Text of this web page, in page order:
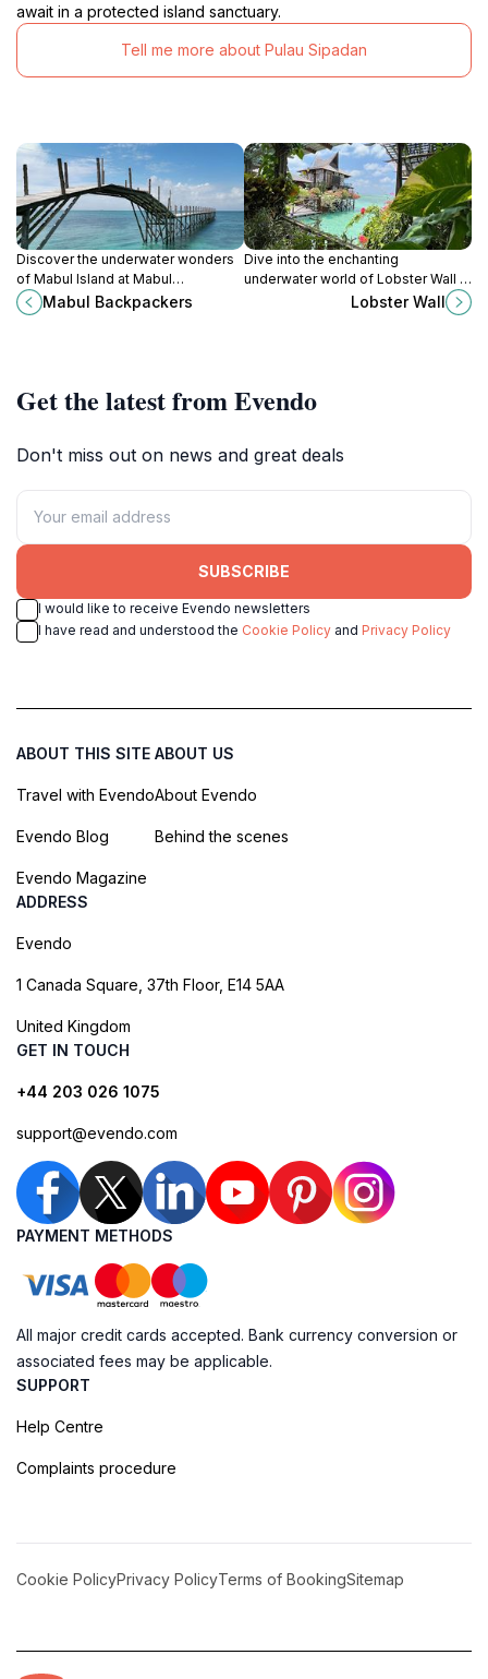
await in a protected island sanctuary.
Tell me more about Pulau Sipadan
Discover the underwater wonders
of Mabul Island at Mabul
Backpackers, your affordable
diving center and guest house for
Mabul Backpackers
Dive into the enchanting
underwater world of Lobster Wall in
Sabah, home to vibrant marine life
Lobster Wall
Get the latest from Evendo
Don't miss out on news and great deals
SUBSCRIBE
I would like to receive Evendo newsletters
I have read and understood the Cookie Policy and Privacy Policy
ABOUT THIS SITE
Travel with Evendo
Evendo Blog
Evendo Magazine
ABOUT US
About Evendo
Behind the scenes
ADDRESS
Evendo
1 Canada Square, 37th Floor, E14 5AA
United Kingdom
GET IN TOUCH
+44 203 026 1075
support@evendo.com
PAYMENT METHODS
All major credit cards accepted. Bank currency conversion or
associated fees may be applicable.
SUPPORT
Help Centre
Complaints procedure
Cookie PolicyPrivacy PolicyTerms of BookingSitemap